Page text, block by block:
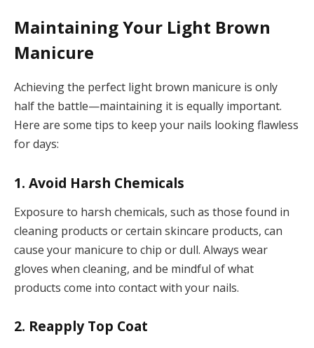
Maintaining Your Light Brown
Manicure
Achieving the perfect light brown manicure is only
half the battle—maintaining it is equally important.
Here are some tips to keep your nails looking flawless
for days:
1. Avoid Harsh Chemicals
Exposure to harsh chemicals, such as those found in
cleaning products or certain skincare products, can
cause your manicure to chip or dull. Always wear
gloves when cleaning, and be mindful of what
products come into contact with your nails.
2. Reapply Top Coat